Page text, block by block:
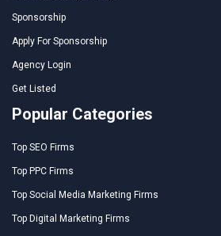
Sponsorship
Apply For Sponsorship
Agency Login
Get Listed
Popular Categories
Top SEO Firms
Top PPC Firms
Top Social Media Marketing Firms
Top Digital Marketing Firms